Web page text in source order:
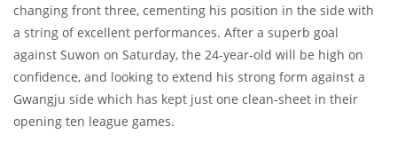
changing front three, cementing his position in the side with
a string of excellent performances. After a superb goal
against Suwon on Saturday, the 24-year-old will be high on
confidence, and looking to extend his strong form against a
Gwangju side which has kept just one clean-sheet in their
opening ten league games.